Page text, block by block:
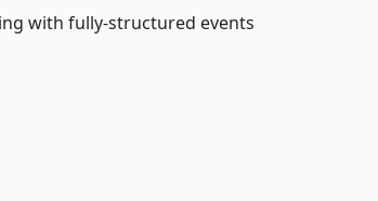
with fully-structured events